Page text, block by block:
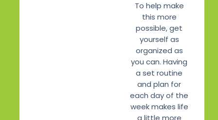
To help make
this more
possible, get
yourself as
organized as
you can. Having
a set routine
and plan for
each day of the
week makes life
a little more